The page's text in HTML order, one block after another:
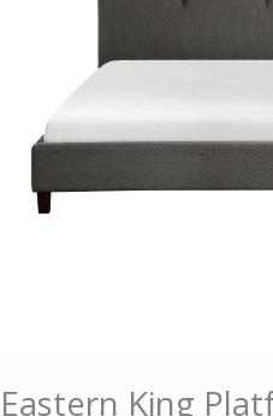
Eastern King